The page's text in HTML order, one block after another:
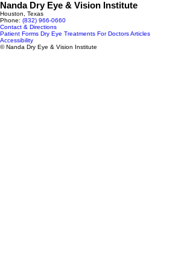
Nanda Dry Eye & Vision Institute
Houston, Texas
Phone: (832) 966‑0660
Contact & Directions
Patient Forms Dry Eye Treatments For DoctorsArticles
Accessibility
© Nanda Dry Eye & Vision Institute